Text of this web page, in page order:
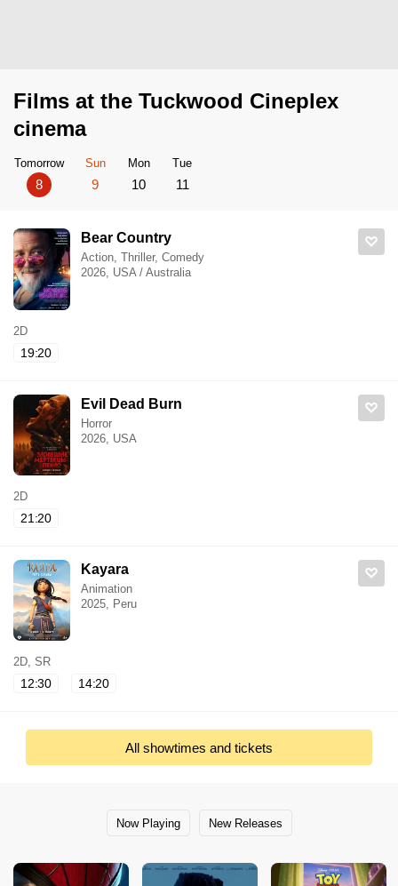
Films at the Tuckwood Cineplex
cinema
Tomorrow
8
Sun
9
Mon
10
Tue
11
Bear Country
Action, Thriller, Comedy
2026, USA / Australia
2D
19:20
Evil Dead Burn
Horror
2026, USA
2D
21:20
Kayara
Animation
2025, Peru
2D, SR
12:30 14:20
All showtimes and tickets
Now Playing New Releases